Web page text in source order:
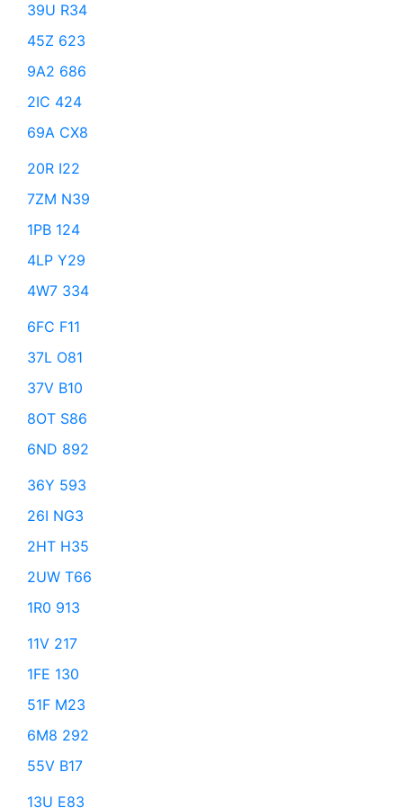
39U R34
45Z 623
9A2 686
2IC 424
69A CX8
20R I22
7ZM N39
1PB 124
4LP Y29
4W7 334
6FC F11
37L O81
37V B10
8OT S86
6ND 892
36Y 593
26I NG3
2HT H35
2UW T66
1R0 913
11V 217
1FE 130
51F M23
6M8 292
55V B17
13U E83